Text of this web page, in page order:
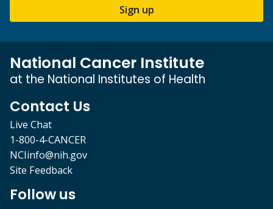
Sign up
National Cancer Institute
at the National Institutes of Health
Contact Us
Live Chat
1-800-4-CANCER
NCIinfo@nih.gov
Site Feedback
Follow us